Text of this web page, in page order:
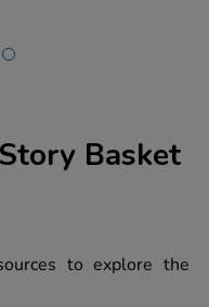
Basket
to explore the